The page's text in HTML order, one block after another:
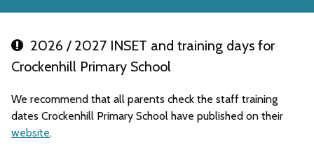
2026 / 2027 INSET and training days for
Crockenhill Primary School
We recommend that all parents check the staff training
dates Crockenhill Primary School have published on their
website.